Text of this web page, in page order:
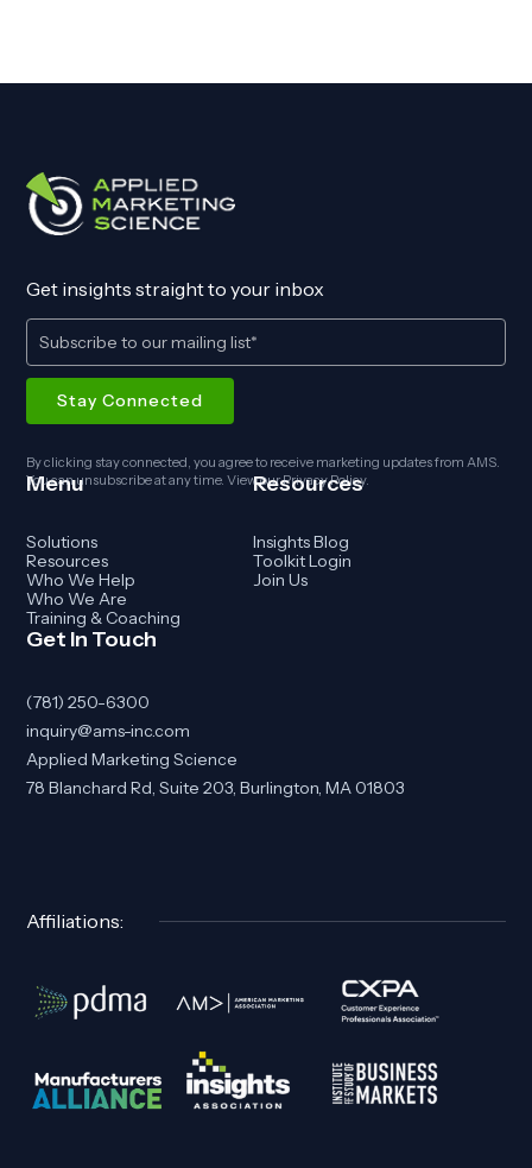
Get insights straight to your inbox
By clicking stay connected, you agree to receive marketing updates from AMS.
You can unsubscribe at any time. View ourPrivacy Policy.
Menu
Solutions
Resources
Who We Help
Who We Are
Training & Coaching
Resources
Insights Blog
Toolkit Login
Join Us
Get In Touch
(781) 250-6300
inquiry@ams-inc.com
Applied Marketing Science
78 Blanchard Rd, Suite 203, Burlington, MA 01803
Affiliations: